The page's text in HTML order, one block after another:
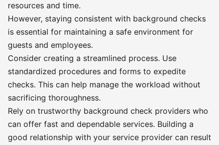
resources and time.
However, staying consistent with background checks
is essential for maintaining a safe environment for
guests and employees.
Consider creating a streamlined process. Use
standardized procedures and forms to expedite
checks. This can help manage the workload without
sacrificing thoroughness.
Rely on trustworthy background check providers who
can offer fast and dependable services. Building a
good relationship with your service provider can result